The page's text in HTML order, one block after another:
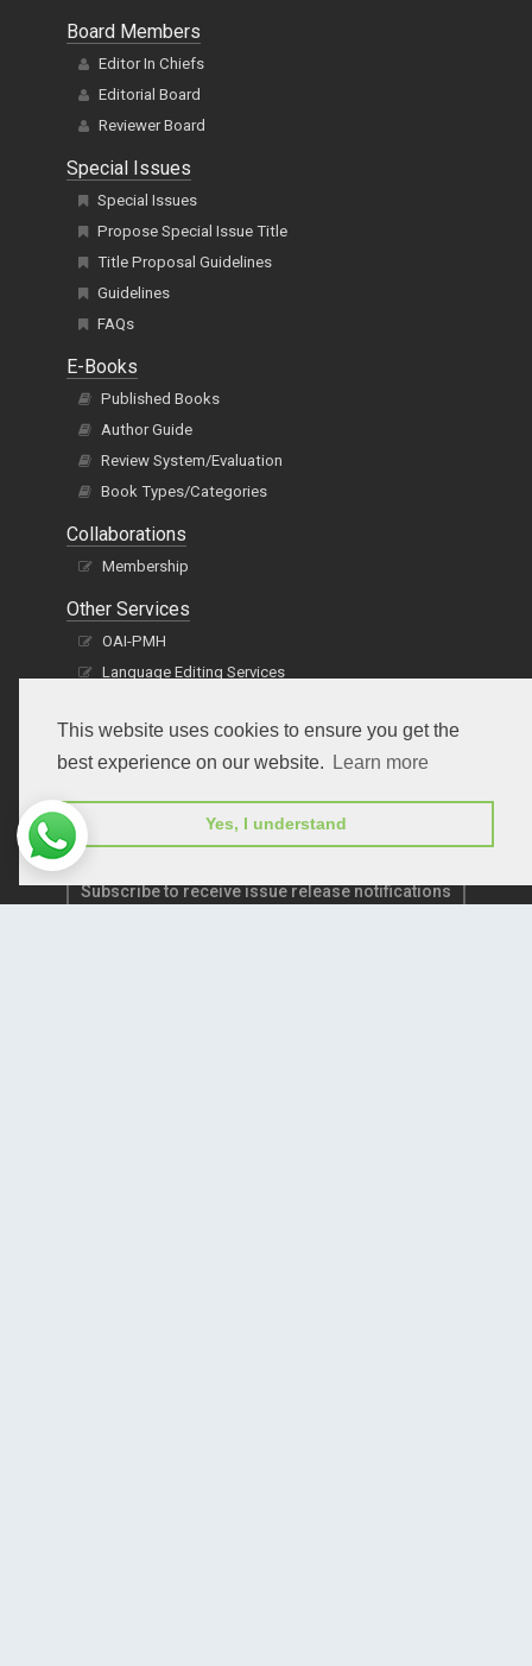
This website uses cookies to ensure you get the
best experience on our website.
Learn more
Yes, I understand
Board Members
Editor In Chiefs
Editorial Board
Reviewer Board
Special Issues
Special Issues
Propose Special Issue Title
Title Proposal Guidelines
Guidelines
FAQs
E-Books
Published Books
Author Guide
Review System/Evaluation
Book Types/Categories
Collaborations
Membership
Other Services
OAI-PMH
Language Editing Services
Subscribe to receive issue release notifications